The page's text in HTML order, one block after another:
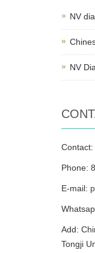
NV
NV
Phone:
E-mail:
Add:
Tongji